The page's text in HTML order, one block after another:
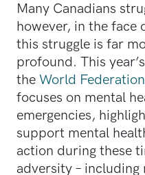
Many Canadians
however, in the face
this struggle is far
profound. This
the World
focuses on mental
emergencies,
support mental
action during these
adversity –